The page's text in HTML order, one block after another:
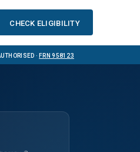
Check eligibility
·FRN 958123